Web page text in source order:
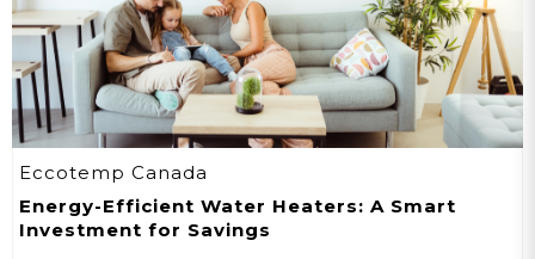
Eccotemp Canada
Energy-Efficient Water Heaters: A Smart
Investment for Savings